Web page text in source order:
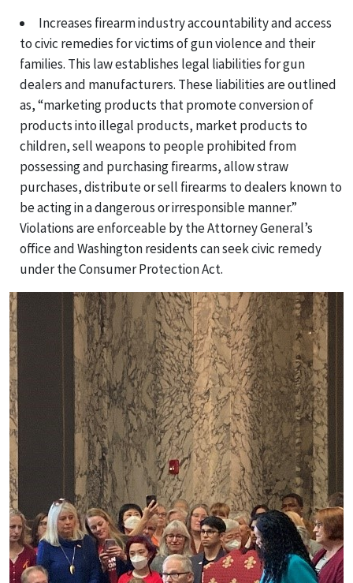
Increases firearm industry accountability and access
to civic remedies for victims of gun violence and their
families. This law establishes legal liabilities for gun
dealers and manufacturers. These liabilities are outlined
as, “marketing products that promote conversion of
products into illegal products, market products to
children, sell weapons to people prohibited from
possessing and purchasing firearms, allow straw
purchases, distribute or sell firearms to dealers known to
be acting in a dangerous or irresponsible manner.”
Violations are enforceable by the Attorney General’s
office and Washington residents can seek civic remedy
under the Consumer Protection Act.